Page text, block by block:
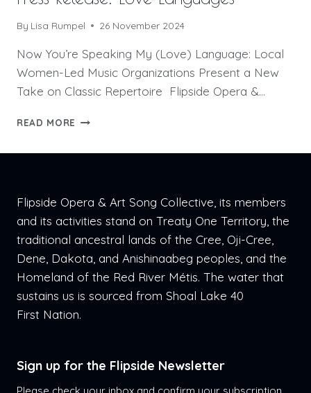
By Lisa Rumpel 26 November 2024
Now You’re Speaking My (Love) Language: Local
Women-Led Music Organizations Present a New
Take on Classic Repertoire Flipside Opera &…
READ MORE PRESS
Flipside Opera & Art Song Collective, its members
and its activities stand on Treaty One Territory, the
traditional ancestral lands of the Cree, Oji-Cree,
Dene, Dakota, and Anishinaabeg peoples, and the
Homeland of the Red River Métis. The water that
sustains us is sourced from Shoal Lake 40
First Nation.
Sign up for the Flipside Newsletter